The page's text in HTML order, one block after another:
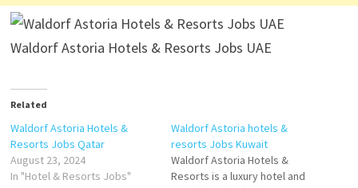
Waldorf Astoria Hotels & Resorts Jobs UAE
Related
Waldorf Astoria Hotels &
Resorts Jobs Qatar
August 23, 2024
In "Hotel & Resorts Jobs"
Waldorf Astoria hotels &
resorts Jobs Kuwait
Waldorf Astoria Hotels &
Resorts is a luxury hotel and